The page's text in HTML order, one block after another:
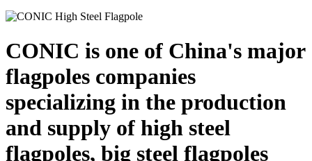
CONIC is one of China's major
flagpoles companies
specializing in the production
and supply of high steel
flagpoles, big steel flagpoles